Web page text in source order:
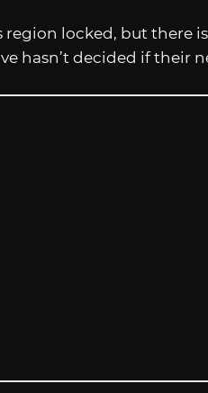
region locked, but there
hasn’t decided if their